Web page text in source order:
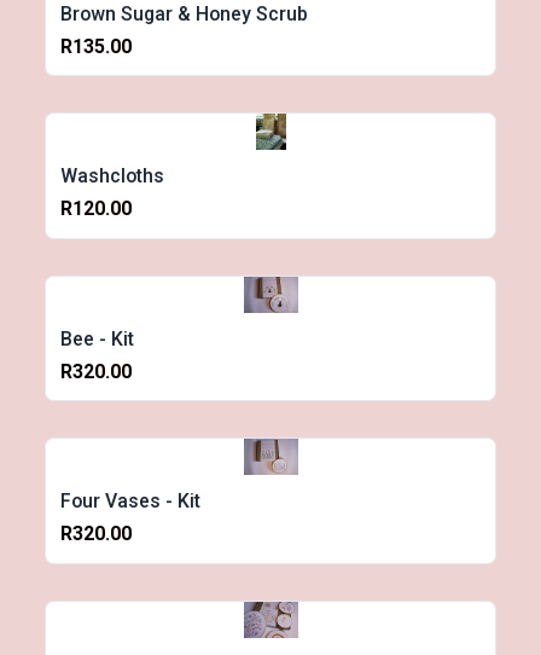
Brown Sugar & Honey Scrub
R135.00
Washcloths
R120.00
Bee - Kit
R320.00
Four Vases - Kit
R320.00